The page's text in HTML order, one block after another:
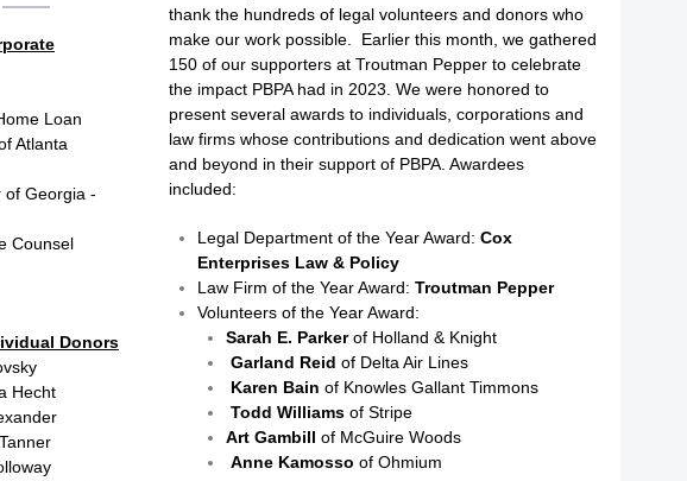
thank the hundreds of legal volunteers and donors who
make our work possible. Earlier this month, we gathered
150 of our supporters at Troutman Pepper to celebrate
the impact PBPA had in 2023. We were honored to
present several awards to individuals, corporations and
law firms whose contributions and dedication went above
and beyond in their support of PBPA. Awardees
included:
Legal Department of the Year Award: Cox
Enterprises Law & Policy ​​​​​
Law Firm of the Year Award: Troutman Pepper
Volunteers of the Year Award:
Sarah E. Parkerof Holland & Knight
Garland Reid of Delta Air Lines
Karen Bain of Knowles Gallant Timmons
Todd Williams of Stripe
Art Gambill of McGuire Woods
Anne Kamosso of Ohmium
Loan
Atlanta
of Georgia -
Counsel
Donors
Hecht